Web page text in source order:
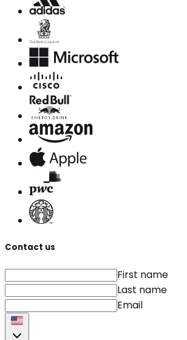
Contact us
First name
Last name
Email